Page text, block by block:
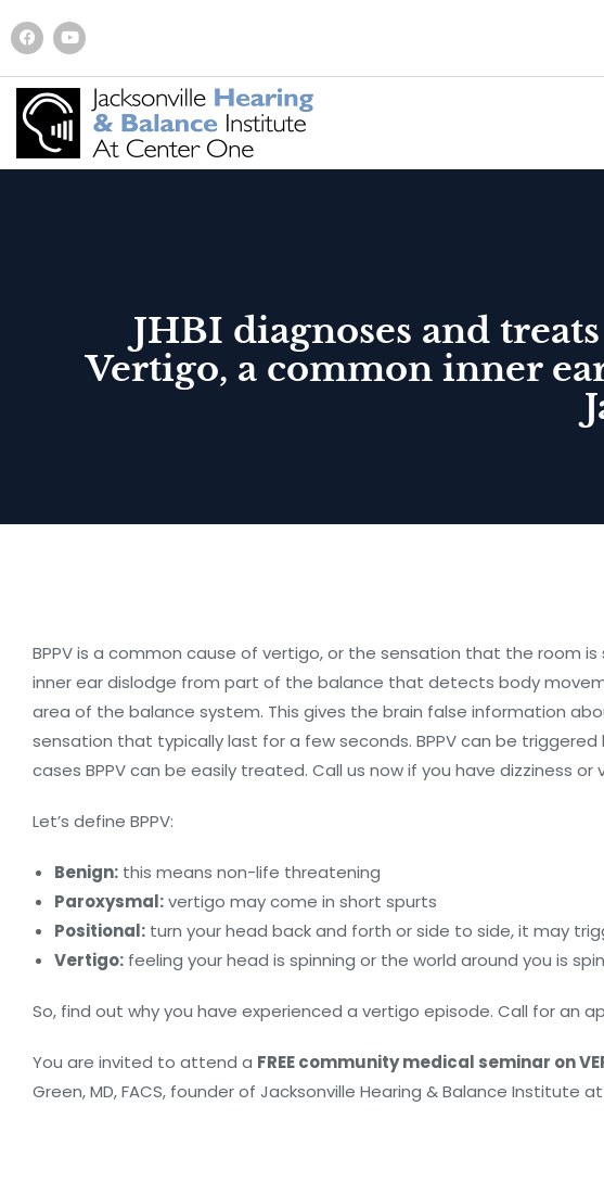
JHBI diagnoses and
Vertigo, a common inner
BPPV is a common cause of vertigo, or the sensation that the room
inner ear dislodge from part of the balance that detects body
area of the balance system. This gives the brain false information
sensation that typically last for a few seconds. BPPV can be
cases BPPV can be easily treated. Call us now if you have dizziness
Let’s define BPPV:
Benign: this means non-life threatening
Paroxysmal:vertigo may come in short spurts
Positional: turn your head back and forth or side to side, it may
Vertigo: feeling your head is spinning or the world around you is
So, find out why you have experienced a vertigo episode. Call for an
You are invited to attend a FREE community medical seminar on
Green, MD, FACS, founder of Jacksonville Hearing & Balance Institute